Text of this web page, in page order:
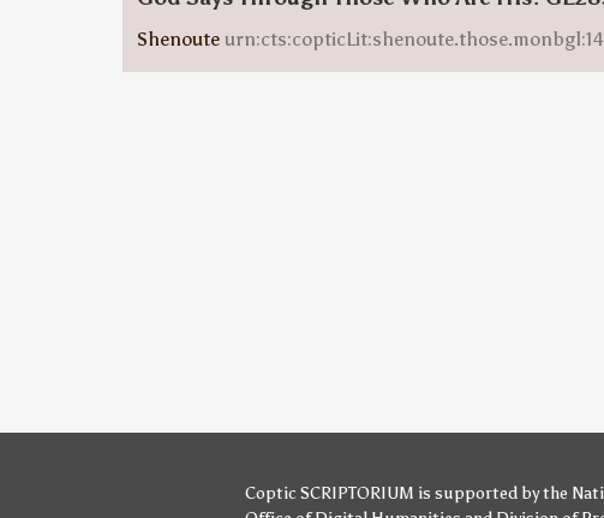
Shenoute
Coptic SCRIPTORIUM is supported bythe